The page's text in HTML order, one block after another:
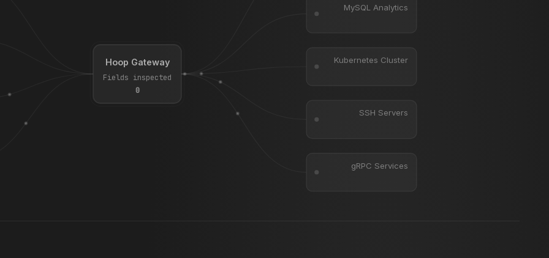
Hoop Gateway
Fields inspected
0
MySQL Analytics
Kubernetes Cluster
SSH Servers
gRPC Services